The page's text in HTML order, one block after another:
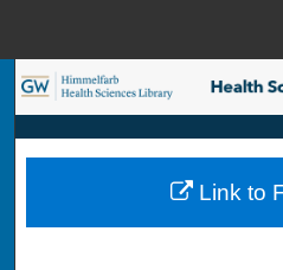
Browse
My
Link to